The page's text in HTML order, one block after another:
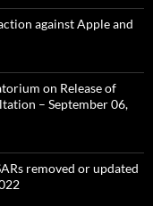
against Apple and
on Release of
– September 06,
removed or updated